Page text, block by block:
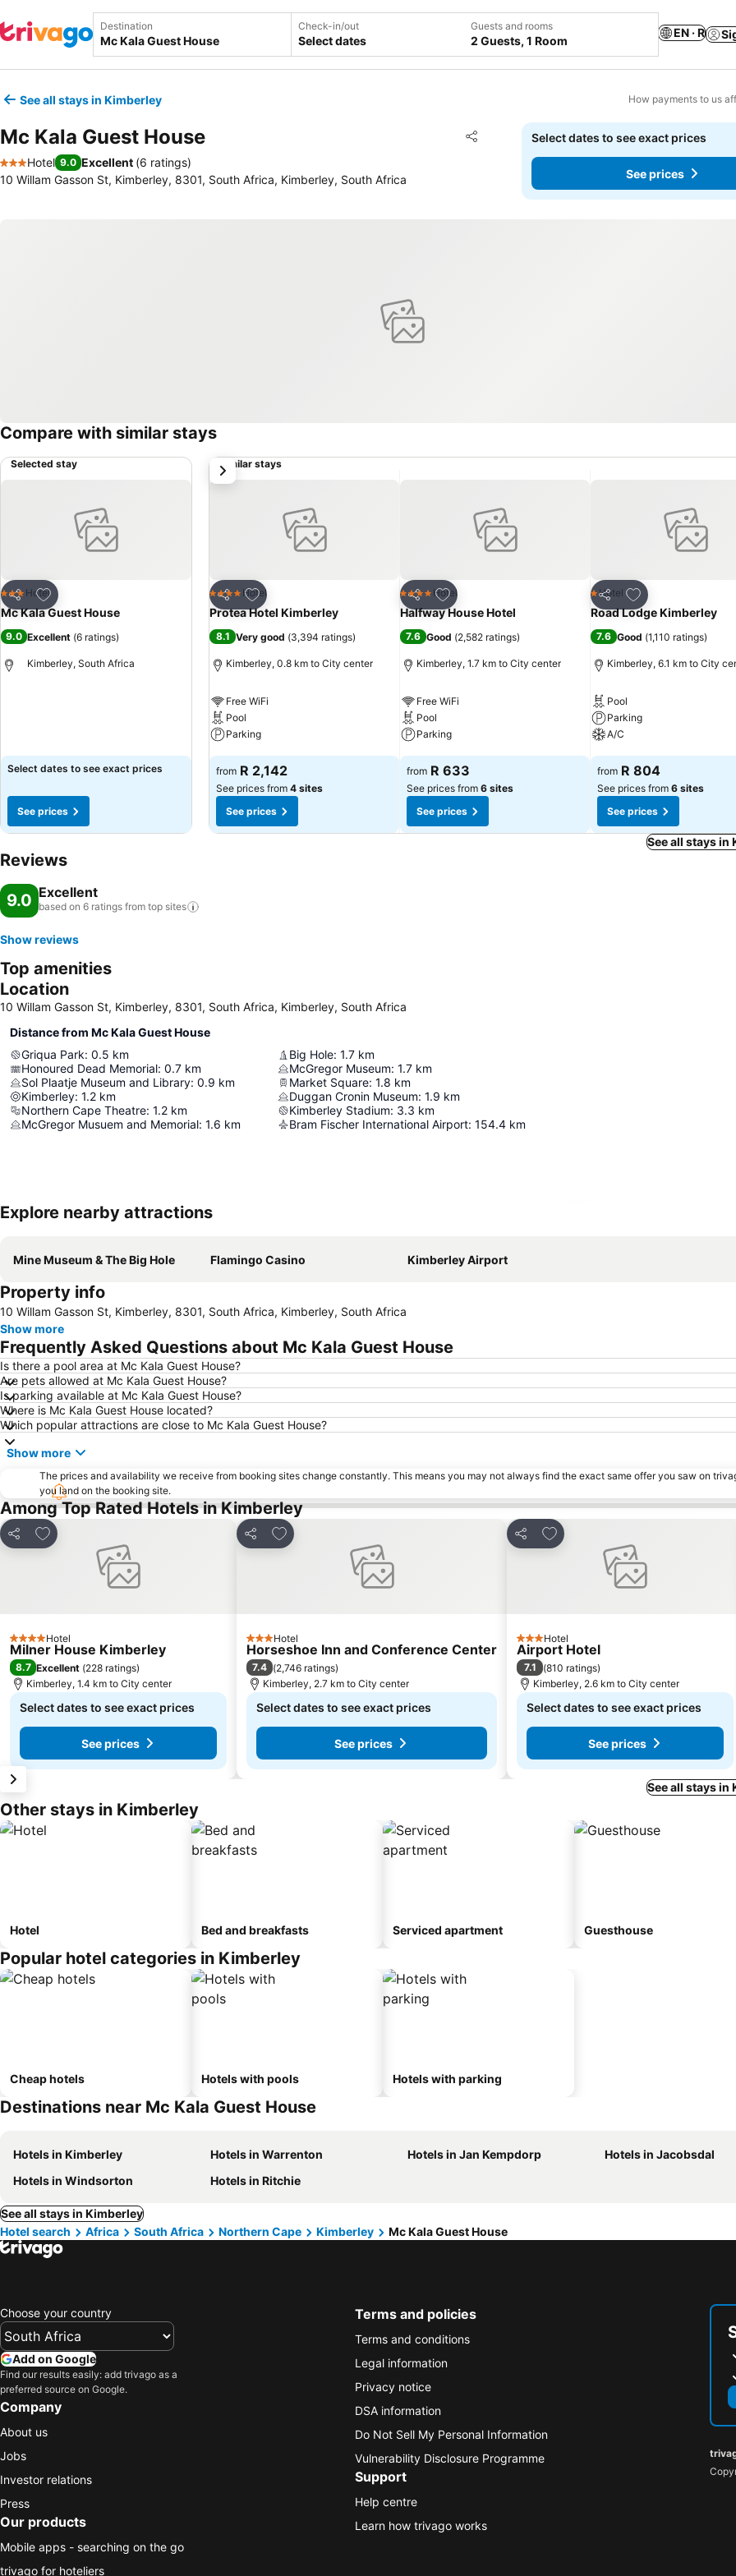
Destination Check-in/out
Select dates
Guests and rooms
2 Guests, 1 Room
EN · R
See all stays in Kimberley How payments to us
Mc Kala Guest House Share
Add to favorites
3 Stars
Hotel 9.0 Excellent (6 ratings)
10 Willam Gasson St, Kimberley, 8301, South Africa, Kimberley, South Africa
Select dates to see exact prices
See prices
Compare with similar stays
Selected stay
Share
Add to favorites
3 StarsHotel
Mc Kala Guest House
9.0 Excellent (6 ratings)
Kimberley, South Africa
Select dates to see exact prices
See prices
Similar stays
Share
Add to favorites
4 Stars Hotel
Protea Hotel Kimberley
8.1 Very good (3,394 ratings)
Kimberley, 0.8 km to City center
Free WiFi
Pool
Parking
See prices
from R 2,142
See prices from 4 sites
See prices
Share
Add to favorites
4 Stars Hotel
Halfway House Hotel
7.6 Good (2,582 ratings)
Kimberley, 1.7 km to City center
Free WiFi
Pool
Parking
See prices
from R 633
See prices from 6 sites
See prices
Share
Add to favorites
1 Stars
Hotel
Road Lodge Kimberley
7.6 Good (1,110 ratings)
Kimberley, 6.1 km to City
Pool
Parking
A/C
See prices
from R 804
See prices from 6 sites
See prices
next
See all stays in
Reviews
9.0 Excellent
based on 6 ratings from top sites
Show reviews
Top amenities
Location
10 Willam Gasson St, Kimberley, 8301, South Africa, Kimberley, South Africa
Distance from Mc Kala Guest House
Griqua Park: 0.5 km
Honoured Dead Memorial: 0.7 km
Sol Plaatje Museum and Library: 0.9 km
Kimberley: 1.2 km
Northern Cape Theatre: 1.2 km
McGregor Musuem and Memorial: 1.6 km
Big Hole: 1.7 km
McGregor Museum: 1.7 km
Market Square: 1.8 km
Duggan Cronin Museum: 1.9 km
Kimberley Stadium: 3.3 km
Bram Fischer International Airport: 154.4 km
Explore nearby attractions
Mine Museum & The Big Hole Flamingo Casino Kimberley Airport
Property info
10 Willam Gasson St, Kimberley, 8301, South Africa, Kimberley, South Africa
Show more
Frequently Asked Questions about Mc Kala Guest House
Is there a pool area at Mc Kala Guest House?
Are pets allowed at Mc Kala Guest House?
Is parking available at Mc Kala Guest House?
Where is Mc Kala Guest House located?
Which popular attractions are close to Mc Kala Guest House?
Show more
The prices and availability we receive from booking sites change constantly. This means you may not always find the exact same offer you saw on
you land on the booking site.
Among Top Rated Hotels in Kimberley
Share
Add to favorites
4 StarsHotel
Milner House Kimberley
8.7 Excellent (228 ratings)
Kimberley, 1.4 km to City center
Select dates to see exact prices
See prices
Share
Add to favorites
3 StarsHotel
Horseshoe Inn and Conference Center
7.4 (2,746 ratings)
Kimberley, 2.7 km to City center
Select dates to see exact prices
See prices
Share
Add to favorites
3 StarsHotel
Airport Hotel
7.1 (810 ratings)
Kimberley, 2.6 km to City center
Select dates to see exact prices
See prices
See all stays in
Other stays in Kimberley
Hotel Bed and breakfasts Serviced apartment Guesthouse
Popular hotel categories in Kimberley
Cheap hotels Hotels with pools Hotels with parking
Destinations near Mc Kala Guest House
Hotels in Kimberley Hotels in Warrenton Hotels in Jan Kempdorp
Hotels in Jacobsdal
Hotels in Windsorton
Hotels in Ritchie
See all stays in Kimberley
Hotel search
Africa South Africa Northern Cape Kimberley Mc Kala Guest House
Choose your country
Add on Google
Find our results easily: add trivago as a
preferred source on Google.
Company
About us
Jobs
Investor relations
Press
Our products
Mobile apps - searching on the go
trivago for hoteliers
Terms and policies
Terms and conditions
Legal information
Privacy notice
DSA information
Do Not Sell My Personal Information
Vulnerability Disclosure Programme
Support
Help centre
Learn how trivago works